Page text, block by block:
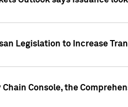
Legislation to Increase
Console, the